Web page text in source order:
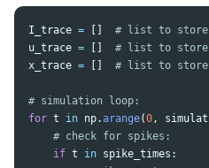
I_trace =
[]
u_trace =
[]
x_trace = []
for t in np.arange(0 ,
if t in spike_times :